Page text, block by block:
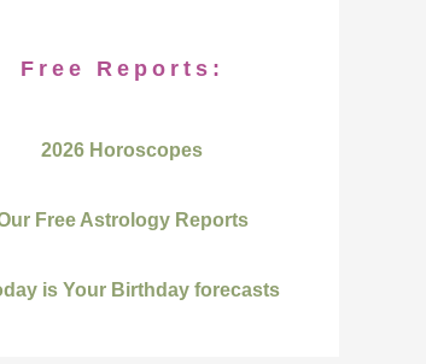
Free Reports:
2026 Horoscopes
Free Astrology Reports
is Your Birthday forecasts